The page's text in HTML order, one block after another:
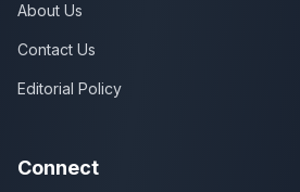
About Us
Contact Us
Editorial Policy
Connect